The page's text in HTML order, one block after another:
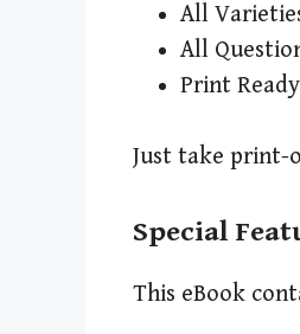
All
All
Print
Just take print-
Special
This eBook